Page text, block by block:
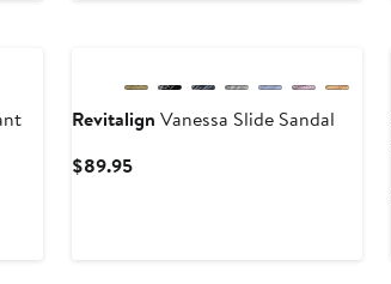
Revitalign Vanessa Slide Sandal
$89.95Current